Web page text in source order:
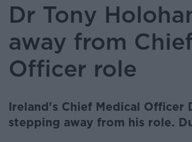
Dr Tony
away from
Officer role
Ireland's Chief Medical Officer
stepping away from his role.